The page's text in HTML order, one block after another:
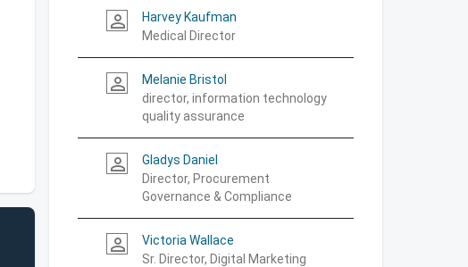
person_outline
Harvey Kaufman
Medical Director
person_outline
Melanie Bristol
director, information technology
quality assurance
person_outline
Gladys Daniel
Director, Procurement
Governance & Compliance
person_outline
Victoria Wallace
Sr. Director, Digital Marketing